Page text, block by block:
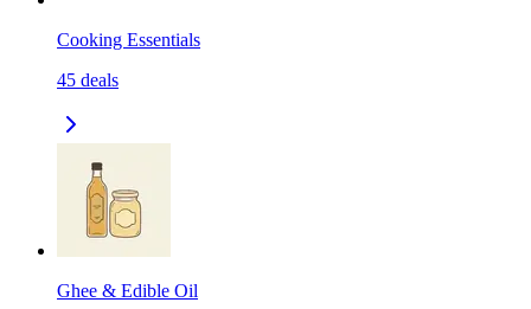
Cooking Essentials
45 deals
Ghee & Edible Oil